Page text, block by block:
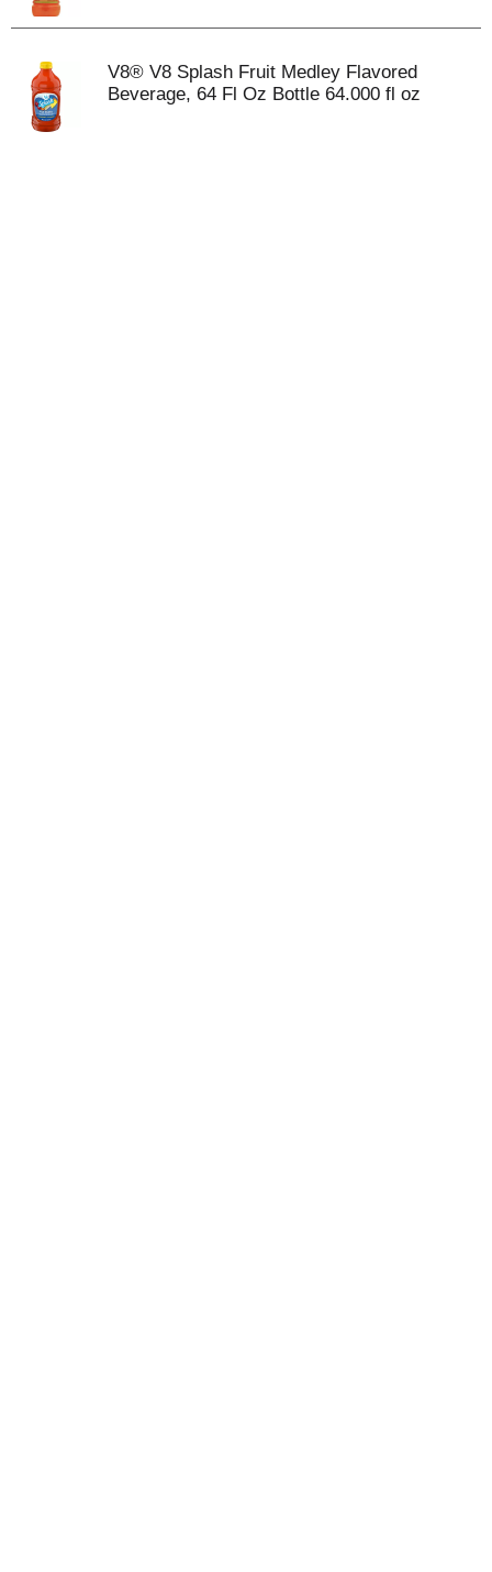
V8® V8 Splash Fruit Medley Flavored
Beverage, 64 Fl Oz Bottle 64.000 fl oz